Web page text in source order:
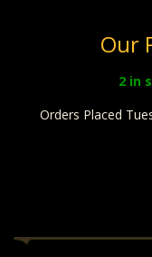
Our
2in
Orders Placed